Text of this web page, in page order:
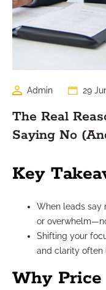
Admin 29
The Real
Saying No
Key
When leads say
or
Shifting your
and clarity often
Why Price